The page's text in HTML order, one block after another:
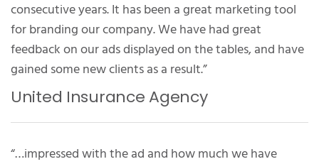
consecutive years. It has been a great marketing tool
for branding our company. We have had great
feedback on our ads displayed on the tables, and have
gained some new clients as a result.”
United Insurance Agency
“…impressed with the ad and how much we have